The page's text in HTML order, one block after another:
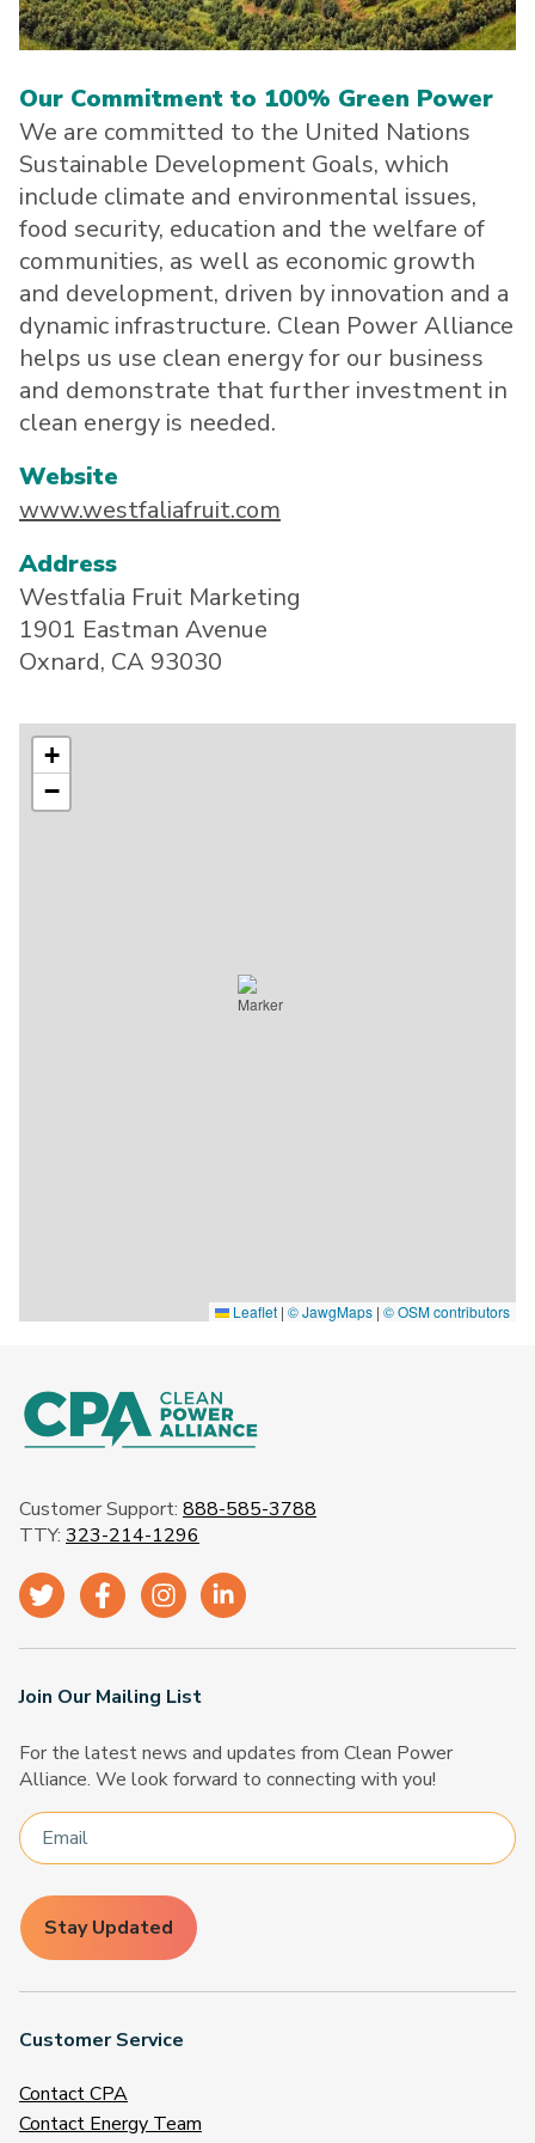
Customer Notices
Help Paying Your Bill
Understanding Your Bill
Financial Assistance
Power Response Commercial Leaders
Understanding Your Bill
Energy Team
Debt Forgiveness [AMP]
Payment Plan
Income Qualifed Assistance
Medical Baseline
Grants & Scholarships
Scholarships
Community Benefits Grant
Workforce Training and Development
About CPA
Our Board
Our Team
Our Community Advisory Committee
FAQs
News & Events
Our Clean Energy Sources
Annual Impact Report
Public Documents
Administrative Documents
Finances and Budgets
Resolutions
Meetings & Agendas
Customer Service
Call Us
Email Us
Outage Information
Customer Notices
News and events
Meetings & Agendas
FAQs
Member Login
Our Commitment to 100% Green Power
We are committed to the United Nations
Sustainable Development Goals, which
include climate and environmental issues,
food security, education and the welfare of
communities, as well as economic growth
and development, driven by innovation and a
dynamic infrastructure. Clean Power Alliance
helps us use clean energy for our business
and demonstrate that further investment in
clean energy is needed.
Website
www.westfaliafruit.com
Address
Westfalia Fruit Marketing
1901 Eastman Avenue
Oxnard, CA 93030
+
−
Leaflet | © JawgMaps | © OSM contributors
Customer Support: 888-585-3788
TTY: 323-214-1296
Customer Service
Contact CPA
Contact Energy Team
Join Our Mailing List
For the latest news and updates from Clean Power
Alliance. We look forward to connecting with you!
Stay Updated